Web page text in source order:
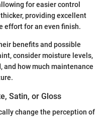
for easier control
providing excellent
effort for an even finish.
benefits and possible
consider moisture levels,
and how much maintenance
Satin, or Gloss
change the perception of